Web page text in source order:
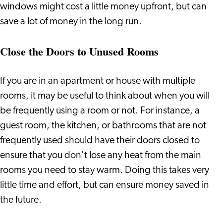
windows might cost a little money upfront, but can
save a lot of money in the long run.
Close the Doors to Unused Rooms
If you are in an apartment or house with multiple
rooms, it may be useful to think about when you will
be frequently using a room or not. For instance, a
guest room, the kitchen, or bathrooms that are not
frequently used should have their doors closed to
ensure that you don't lose any heat from the main
rooms you need to stay warm. Doing this takes very
little time and effort, but can ensure money saved in
the future.